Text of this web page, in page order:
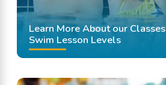
Learn More About our Classes
Swim Lesson Levels